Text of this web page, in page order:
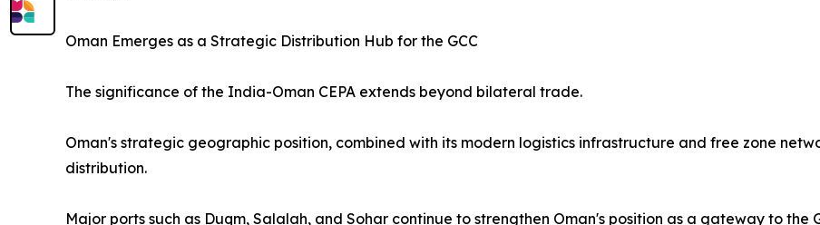
Oman Emerges as a Strategic Distribution Hub for the GCC
The significance of the India-Oman CEPA extends beyond bilateral trade.
Oman's strategic geographic position, combined with its modern logistics infrastructure and free zone
distribution.
Major ports such as Duqm, Salalah, and Sohar continue to strengthen Oman's position as a gateway to the